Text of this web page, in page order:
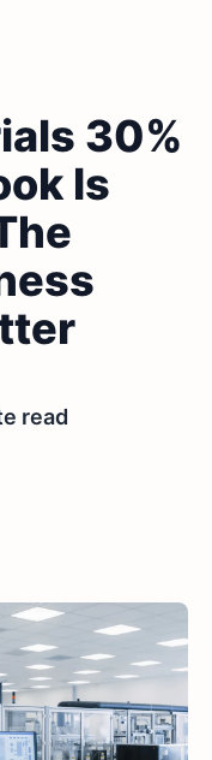
30%
Is
read